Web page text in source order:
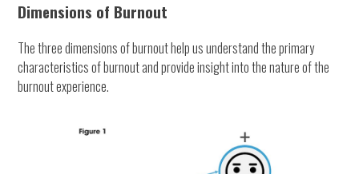
Dimensions of Burnout
The three dimensions of burnout help us understand the primary
characteristics of burnout and provide insight into the nature of the
burnout experience.